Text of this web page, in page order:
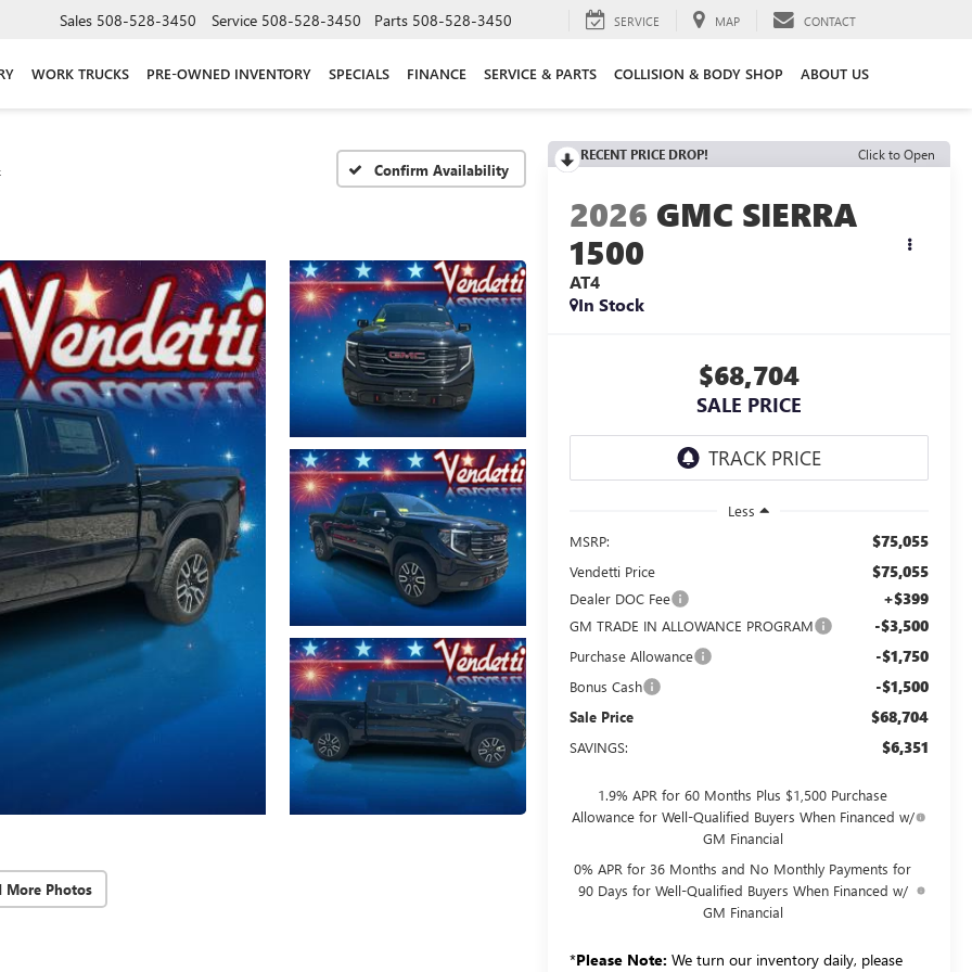
Sales 508-528-3450 Service 508-528-3450 Parts 508-528-3450 SERVICE MAP CONTACT
WORK TRUCKS PRE-OWNED INVENTORY SPECIALS FINANCE SERVICE & PARTS COLLISION & BODY SHOP ABOUT US
Confirm Availability
More Photos
RECENT PRICE DROP! Click to Open
2026 GMC SIERRA
1500
AT4
In Stock
$68,704
SALE PRICE
Less
MSRP:
$75,055
Vendetti Price $75,055
Dealer DOC Fee +$399
GM TRADE IN ALLOWANCE PROGRAM -$3,500
Purchase Allowance -$1,750
Bonus Cash -$1,500
Sale Price $68,704
SAVINGS: $6,351
1.9% APR for 60 Months Plus $1,500 Purchase
Allowance for Well-Qualified Buyers When Financed w/
GM Financial
0% APR for 36 Months and No Monthly Payments for
90 Days for Well-Qualified Buyers When Financed w/
GM Financial
*Please Note: We turn our inventory daily, please